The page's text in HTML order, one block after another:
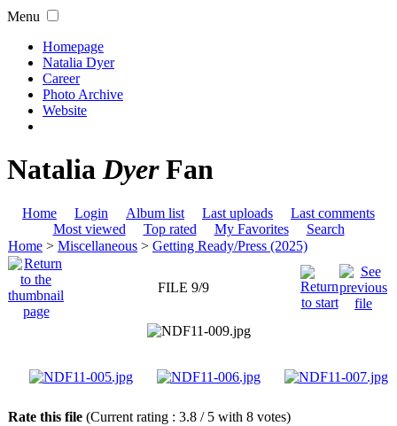
Menu
Homepage
Natalia Dyer
Career
Photo Archive
Website
NataliaDyerFan
Home Login Album list Last uploads
Last comments
Most viewed
Top rated My Favorites
Search
Home > Miscellaneous > Getting Ready/Press (2025)
FILE 9/9
Rate this file (Current rating : 3.8 / 5 with 8 votes)